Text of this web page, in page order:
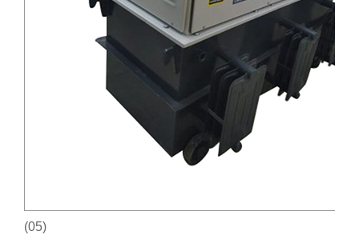
(05)